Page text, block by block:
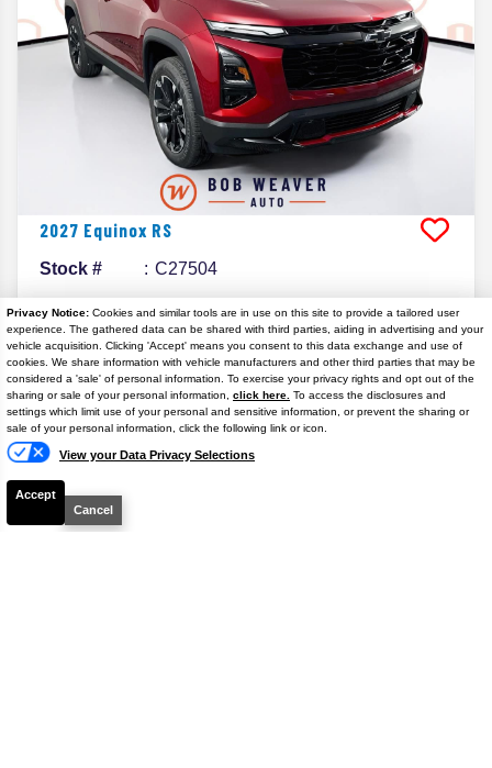
Privacy Notice: Cookies and similar tools are in use on this site to provide a tailored user
experience. The gathered data can be shared with third parties, aiding in advertising and your
vehicle acquisition. Clicking 'Accept' means you consent to this data exchange and use of
cookies. We share information with vehicle manufacturers and other third parties that may be
considered a 'sale' of personal information. To exercise your privacy rights and opt out of the
sharing or sale of your personal information, click here. To access the disclosures and
settings which limit use of your personal and sensitive information, or prevent the sharing or
sale of your personal information, click the following link or icon.
View your Data Privacy Selections
Accept
Cancel
2027 Equinox RS
Stock # C27504
Available
4.9% APR
$38,778
FINAL PRICE
Details
Text